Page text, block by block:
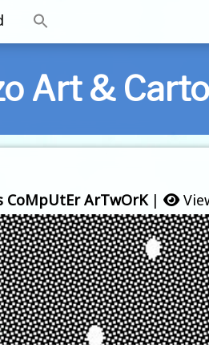
Art &
CoMpUtEr ArTwOrK|